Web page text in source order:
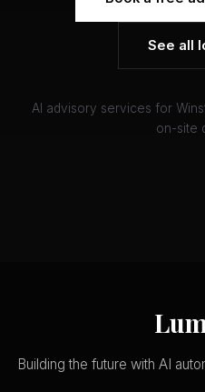
See all
AI advisory services for
on-site
Building the future with AI